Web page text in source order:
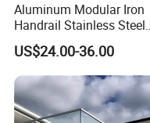
Aluminum Modular Iron
Handrail Stainless Steel
China Stair Balcony Cable
Spigot Glass Railing
US$24.00-36.00